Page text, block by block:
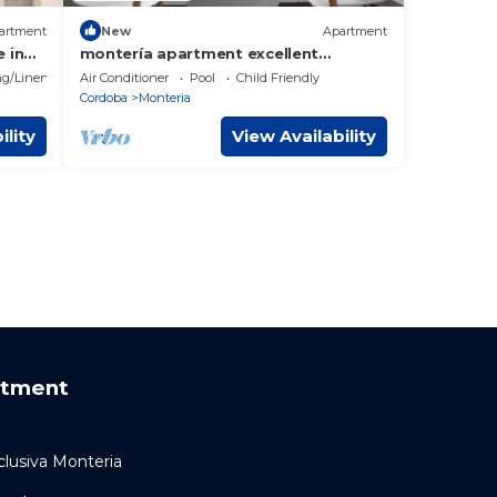
in
Linens
New Apartment
montería apartment excellent
location
Air Conditioner Pool
Child Friendly
Cordoba
Monteria
View Availability
Monteria